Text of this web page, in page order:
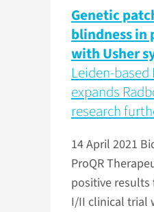
Genetic
blindness in
with Usher
Leiden-based
expands
research
14 April 2021
ProQR
positive results
I/II clinical trial